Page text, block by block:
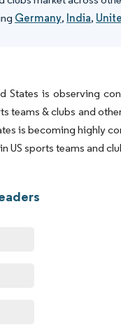
Germany, India,
States is observing
teams & clubs and
is becoming highly
sports teams and